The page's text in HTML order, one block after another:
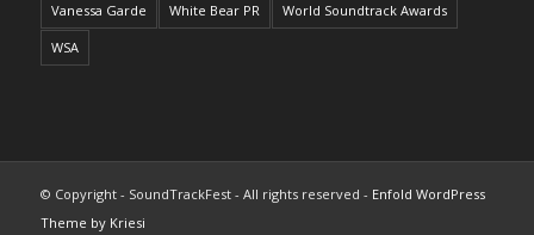
Vanessa Garde White Bear PR World Soundtrack Awards
WSA
© Copyright - SoundTrackFest - All rights reserved - Enfold WordPress
Theme by Kriesi